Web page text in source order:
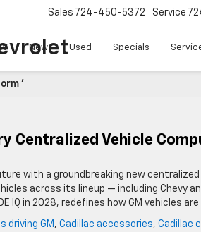
Sales 724-450-5372 Service
New Used Specials
'
Centralized Vehicle
with a groundbreaking new
across its lineup — including Chevy
IQ in 2028, redefines how GM vehicles
driving GM , Cadillac accessories, Cadillac